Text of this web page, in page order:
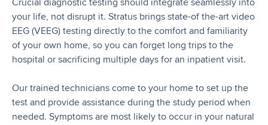
Crucial diagnostic testing should integrate seamlessly into
your life, not disrupt it. Stratus brings state-of the-art video
EEG (VEEG) testing directly to the comfort and familiarity
of your own home, so you can forget long trips to the
hospital or sacrificing multiple days for an inpatient visit.
Our trained technicians come to your home to set up the
test and provide assistance during the study period when
needed. Symptoms are most likely to occur in your natural